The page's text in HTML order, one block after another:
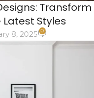
Transform
Styles
8, 2025 0